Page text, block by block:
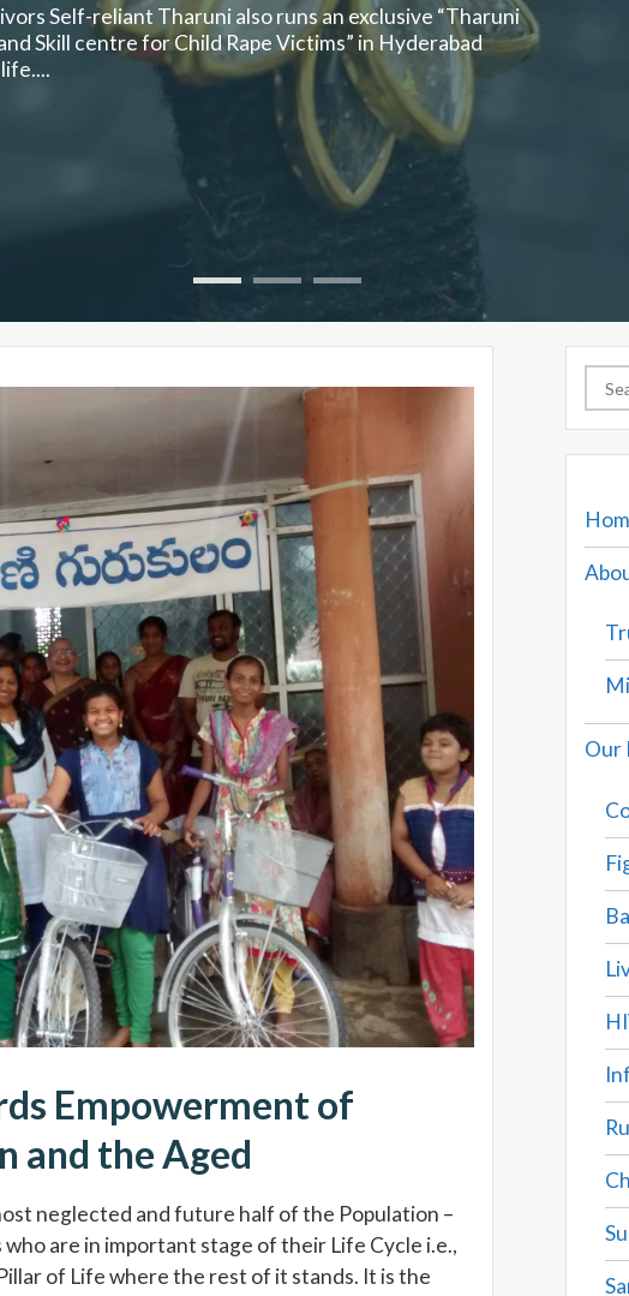
Self-reliant Tharuni also runs an exclusive “Tharuni
Skill centre for Child Rape Victims” in Hyderabad
Empowerment of
and the Aged
neglected and future half of the Population –
are in important stage of their Life Cycle i.e.,
of Life where the rest of it stands. It is the
for:
Our